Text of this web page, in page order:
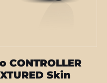
Skin